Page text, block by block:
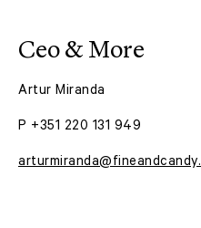
Ceo & More
Artur Miranda
P +351 220 131 949